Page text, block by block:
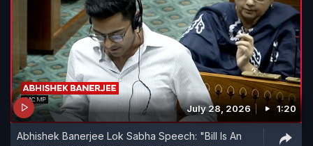
July 28, 2026 1:20
Abhishek Banerjee Lok Sabha Speech: "Bill Is An